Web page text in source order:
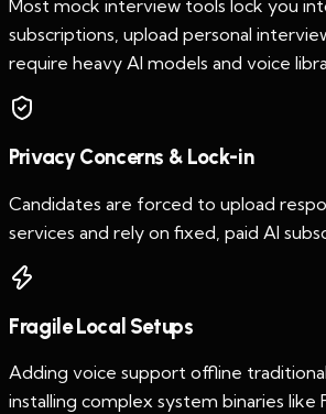
Most mock interview tools lock you
subscriptions, upload personal
require heavy AI models and voice
Privacy Concerns & Lock-in
Candidates are forced to upload
services and rely on fixed, paid AI
Fragile Local Setups
Adding voice support offline
installing complex system binaries like